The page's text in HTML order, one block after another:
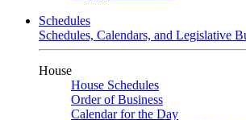
Schedules
Schedules, Calendars, and Legislative
House
House Schedules
Order of Business
Calendar for the Day